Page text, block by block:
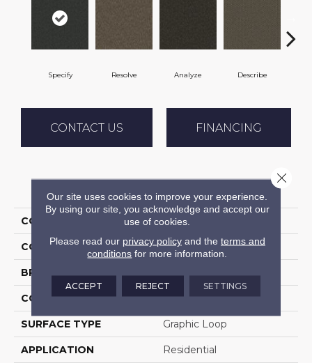
Specify Resolve Analyze Describe
CONTACT US FINANCING
COLLECTION Denote
COLOR Black
BRAND Aladdin Commercial
CONSTRUCTION Tufted
SURFACE TYPE Graphic Loop
APPLICATION Residential
Our site uses cookies to improve your experience.
By using our site, you acknowledge and accept our
use of cookies.
Please read our privacy policyand the terms and
conditions for more information.
ACCEPT REJECT SETTINGS
Close